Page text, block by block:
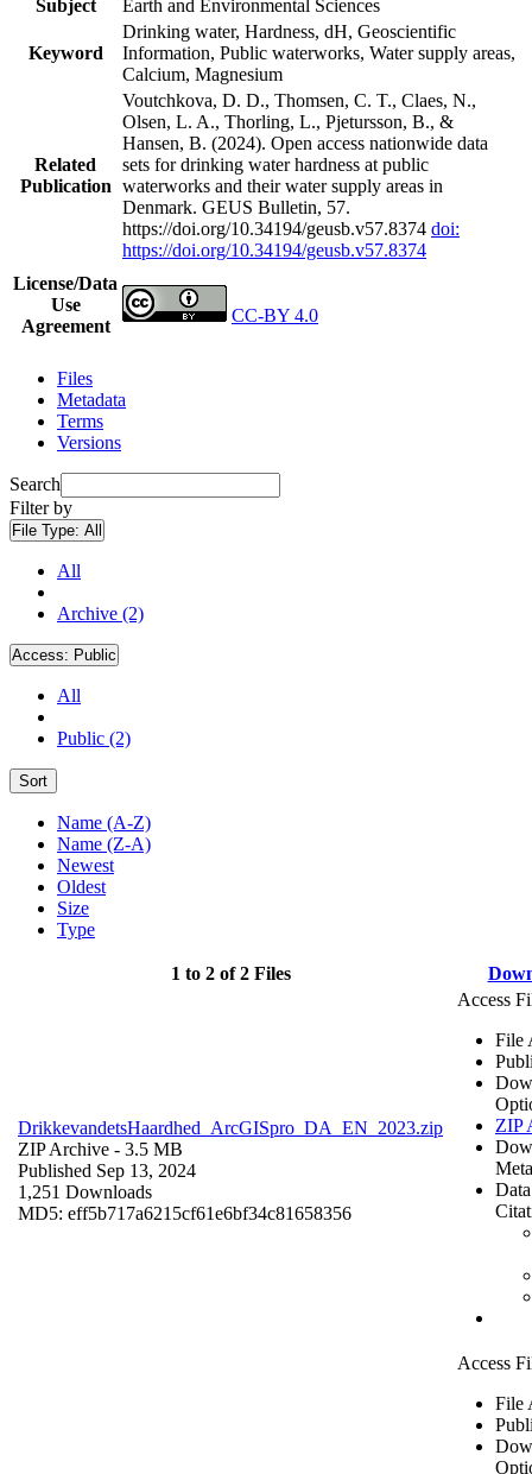
Subject
Earth and Environmental Sciences
Keyword
Drinking water, Hardness, dH, Geoscientific
Information, Public waterworks, Water supply areas,
Calcium, Magnesium
Related
Publication
Voutchkova, D. D., Thomsen, C. T., Claes, N.,
Olsen, L. A., Thorling, L., Pjetursson, B., &
Hansen, B. (2024). Open access nationwide data
sets for drinking water hardness at public
waterworks and their water supply areas in
Denmark. GEUS Bulletin, 57.
https://doi.org/10.34194/geusb.v57.8374 doi:
https://doi.org/10.34194/geusb.v57.8374
License/Data
Use
Agreement
CC-BY 4.0
Files
Metadata
Terms
Versions
Search
Filter by
File Type: All
All
Archive (2)
Access: Public
All
Public (2)
Sort
Name (A-Z)
Name (Z-A)
Newest
Oldest
Size
Type
1 to 2 of 2 Files
DrikkevandetsHaardhed_ArcGISpro_DA_EN_2023.zip
ZIP Archive - 3.5 MB
Published Sep 13, 2024
1,251 Downloads
MD5: eff5b717a6215cf61e6bf34c81658356
Access
File
ZIP
Access
File